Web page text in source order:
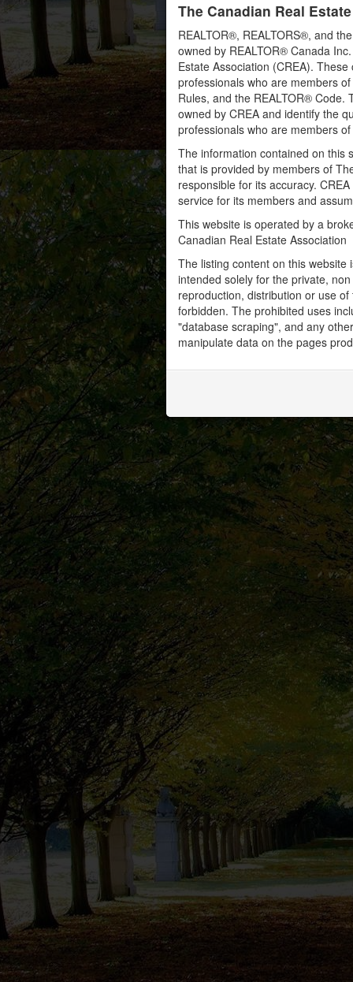
The Canadian Real
REALTOR®, REALTORS®, and
owned by REALTOR® Canada
Estate Association (CREA).
professionals who are members
Rules, and the REALTOR®
owned by CREA and identify the
professionals who are members of
The information contained on this
that is provided by members of
responsible for its accuracy.
service for its members and
This website is operated by a
Canadian Real Estate Association
The listing content on this
intended solely for the private,
reproduction, distribution or use
forbidden. The prohibited uses
"database scraping", and any
manipulate data on the pages